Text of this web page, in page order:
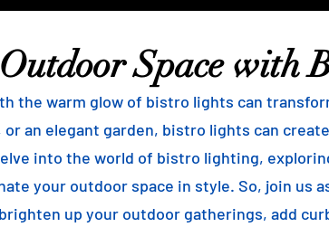
Space with
the warm glow of bistro lights can
or an elegant garden, bistro lights can
into the world of bistro lighting,
your outdoor space in style. So, join us
up your outdoor gatherings, add